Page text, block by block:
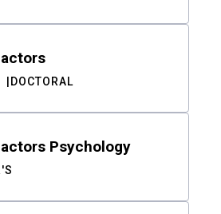
DOCTORAL
Psychology